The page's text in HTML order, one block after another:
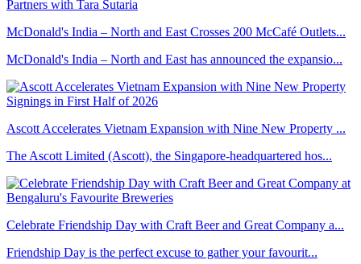
McDonald's India – North and East Crosses 200 McCafé Outlets...
McDonald's India – North and East has announced the expansio...
Ascott Accelerates Vietnam Expansion with Nine New Property ...
The Ascott Limited (Ascott), the Singapore-headquartered hos...
Celebrate Friendship Day with Craft Beer and Great Company a...
Friendship Day is the perfect excuse to gather your favourit...